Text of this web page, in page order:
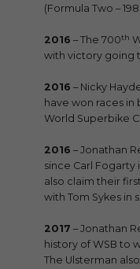
(Formula Two –
2016 – The 700th
with victory going
2016 – Nicky
have won races
World Superbike
2016 – Jonathan
since Carl Fogarty
also claim their
with Tom Sykes in
2017 – Jonathan
history of WSB to
The Ulsterman